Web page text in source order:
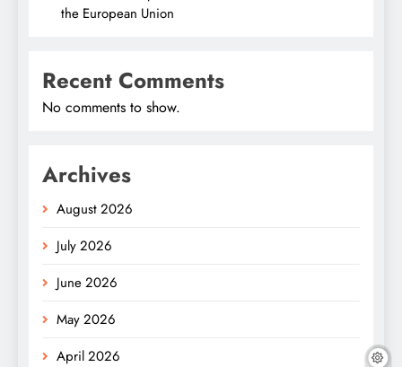
the European Union
Recent Comments
No comments to show.
Archives
August 2026
July 2026
June 2026
May 2026
April 2026